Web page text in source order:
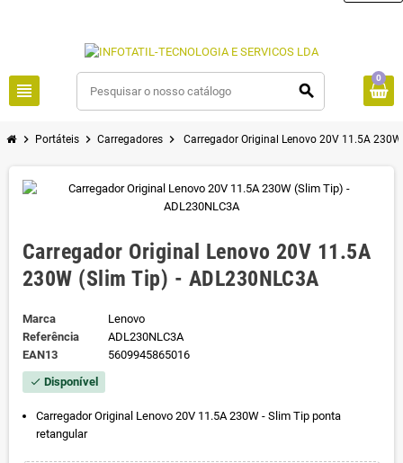
view_headline search
0
chevron_right Portáteis chevron_right Carregadores chevron_right Carregador Original Lenovo 20V 11.5A
Carregador Original Lenovo 20V 11.5A
230W (Slim Tip) - ADL230NLC3A
Marca
Lenovo
Referência
ADL230NLC3A
EAN13
5609945865016
check Disponível
Carregador Original Lenovo 20V 11.5A 230W - Slim Tip ponta
retangular